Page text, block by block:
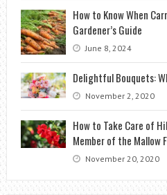
How to Know When
Gardener’s Guide
June 8, 2024
Delightful Bouquets:
November 2, 2020
How to Take Care of
Member of the Mallow
November 20, 2020